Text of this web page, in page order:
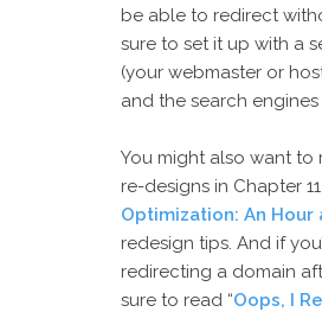
be able to redirect
sure to set it up with a
(your webmaster or
and the search
You might also want to
re-designs in Chapter
Optimization: An Hour
redesign tips. And if
redirecting a domain
sure to read “Oops, I